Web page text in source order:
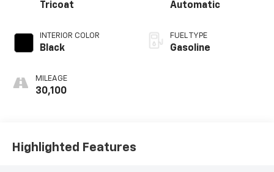
Tricoat
INTERIOR COLOR
Black
MILEAGE
30,100
Automatic
FUEL TYPE
Gasoline
Highlighted Features